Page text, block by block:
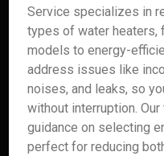
Service specializes in
types of water heaters,
models to energy-
address issues like
noises, and leaks, so
without interruption.
guidance on selecting
perfect for reducing